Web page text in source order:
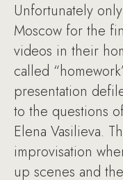
Unfortunately
Moscow for the
videos in their
called
presentation
to the questions
Elena Vasilieva.
improvisation
up scenes and